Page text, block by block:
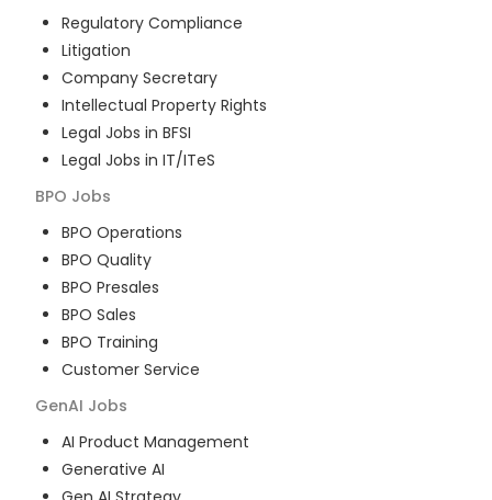
Regulatory Compliance
Litigation
Company Secretary
Intellectual Property Rights
Legal Jobs in BFSI
Legal Jobs in IT/ITeS
BPO Jobs
BPO Operations
BPO Quality
BPO Presales
BPO Sales
BPO Training
Customer Service
GenAI Jobs
AI Product Management
Generative AI